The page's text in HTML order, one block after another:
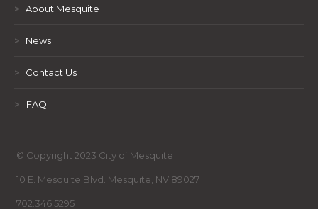
> About Mesquite
> News
> Contact Us
> FAQ
© Copyright 2023 City of Mesquite
10 E. Mesquite Blvd. Mesquite, NV 89027
702.346.5295